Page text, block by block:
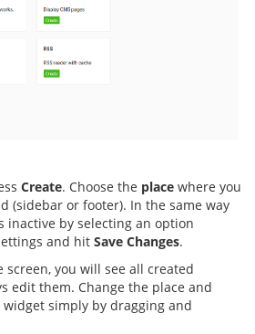
Create. Choose the place where you
(sidebar or footer). In the same way
inactive by selecting an option
and hit Save Changes.
you will see all created
edit them. Change the place and
simply by dragging and